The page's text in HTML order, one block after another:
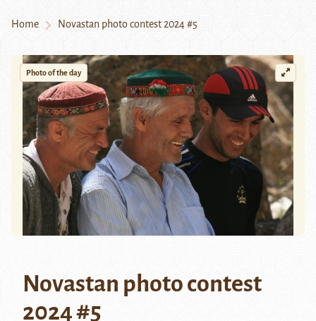
Home Novastan photo contest 2024 #5
Photo of the day
Novastan photo contest
2024 #5